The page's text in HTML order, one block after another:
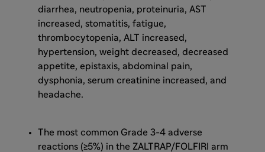
diarrhea, neutropenia, proteinuria, AST
increased, stomatitis, fatigue,
thrombocytopenia, ALT increased,
hypertension, weight decreased, decreased
appetite, epistaxis, abdominal pain,
dysphonia, serum creatinine increased, and
headache.
The most common Grade 3-4 adverse
reactions (≥5%) in the ZALTRAP/FOLFIRI arm